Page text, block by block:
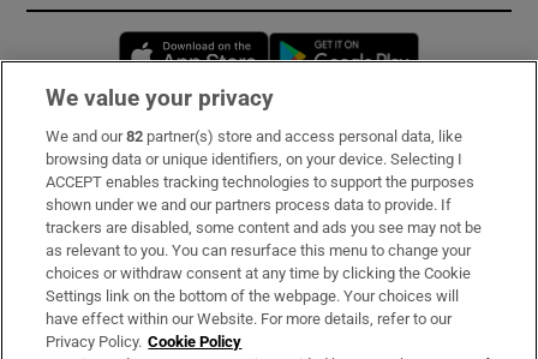
Opens in new window
Subscribe
Support
About Us
Irish Times Products & Services
We value your privacy
We and our82 partner(s) store and access personal data, like
browsing data or unique identifiers, on your device. Selecting I
ACCEPT enables tracking technologies to support the purposes
shown under we and our partners process data to provide. If
trackers are disabled, some content and ads you see may not be
as relevant to you. You can resurface this menu to change your
choices or withdraw consent at any time by clicking the Cookie
Settings link on the bottom of the webpage. Your choices will
have effect within our Website. For more details, refer to our
Privacy Policy. Cookie Policy